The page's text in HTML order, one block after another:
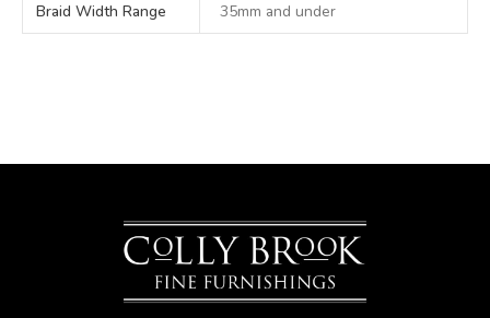
Braid Width Range 35mm and under